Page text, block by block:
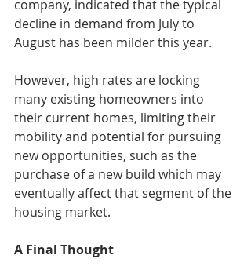
company, indicated that the typical
decline in demand from July to
August has been milder this year.
However, high rates are locking
many existing homeowners into
their current homes, limiting their
mobility and potential for pursuing
new opportunities, such as the
purchase of a new build which may
eventually affect that segment of the
housing market.
A Final Thought